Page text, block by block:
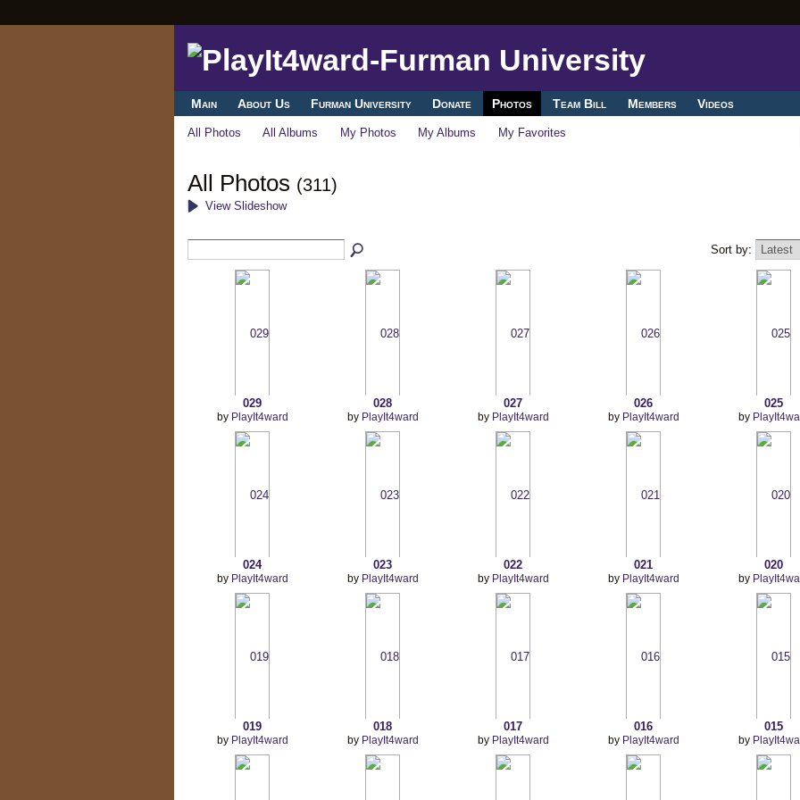
Main About Us Furman University Donate Photos Team Bill Members Videos
All Photos All Albums My Photos My Albums My Favorites
All Photos (311)
View Slideshow
Sort by:
029
by PlayIt4ward
028
by PlayIt4ward
027
by PlayIt4ward
026
by PlayIt4ward
025
by
024
by PlayIt4ward
023
by PlayIt4ward
022
by PlayIt4ward
021
by PlayIt4ward
020
by
019
by PlayIt4ward
018
by PlayIt4ward
017
by PlayIt4ward
016
by PlayIt4ward
015
by